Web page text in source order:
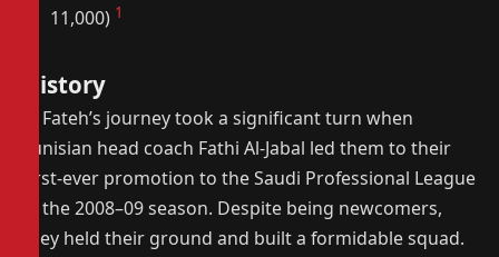
11,000) 1
History
Al Fateh’s journey took a significant turn when
Tunisian head coach Fathi Al-Jabal led them to their
first-ever promotion to the Saudi Professional League
in the 2008–09 season. Despite being newcomers,
they held their ground and built a formidable squad.